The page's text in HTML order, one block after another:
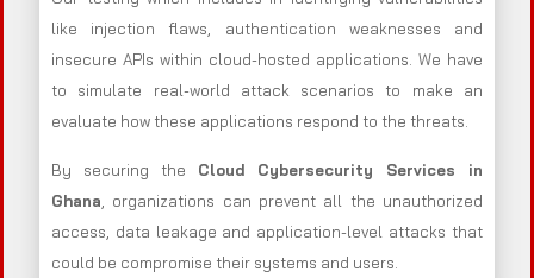
like injection flaws, authentication weaknesses and
insecure APIs within cloud-hosted applications. We have
to simulate real-world attack scenarios to make an
evaluate how these applications respond to the threats.
By securing the Cloud Cybersecurity Services in
Ghana, organizations can prevent all the unauthorized
access, data leakage and application-level attacks that
could be compromise their systems and users.